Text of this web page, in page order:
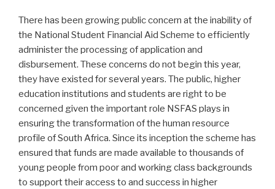
There has been growing public concern at the inability of
the National Student Financial Aid Scheme to efficiently
administer the processing of application and
disbursement. These concerns do not begin this year,
they have existed for several years. The public, higher
education institutions and students are right to be
concerned given the important role NSFAS plays in
ensuring the transformation of the human resource
profile of South Africa. Since its inception the scheme has
ensured that funds are made available to thousands of
young people from poor and working class backgrounds
to support their access to and success in higher